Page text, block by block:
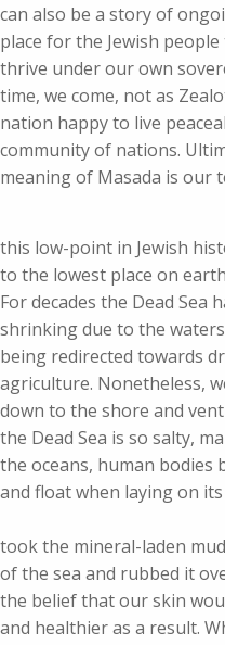
can also be a story of
place for the Jewish
thrive under our own
time, we come, not as
nation happy to live
community of nations.
meaning of Masada is our
this low-point in Jewish
to the lowest place on
For decades the Dead Sea
shrinking due to the
being redirected towards
agriculture. Nonetheless,
down to the shore and
the Dead Sea is so salty,
the oceans, human bodies
and float when laying on
took the mineral-laden
of the sea and rubbed it
the belief that our skin
and healthier as a result.